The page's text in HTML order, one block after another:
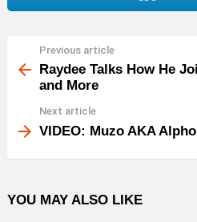
more
Previous article
Raydee Talks How He
and More
Next article
VIDEO: Muzo AKA
YOU MAY ALSO LIKE